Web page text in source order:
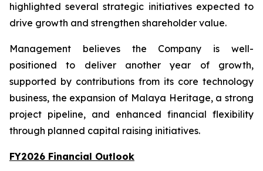
highlighted several strategic initiatives expected to
drive growth and strengthen shareholder value.
Management believes the Company is well-
positioned to deliver another year of growth,
supported by contributions from its core technology
business, the expansion of Malaya Heritage, a strong
project pipeline, and enhanced financial flexibility
through planned capital raising initiatives.
FY2026 Financial Outlook